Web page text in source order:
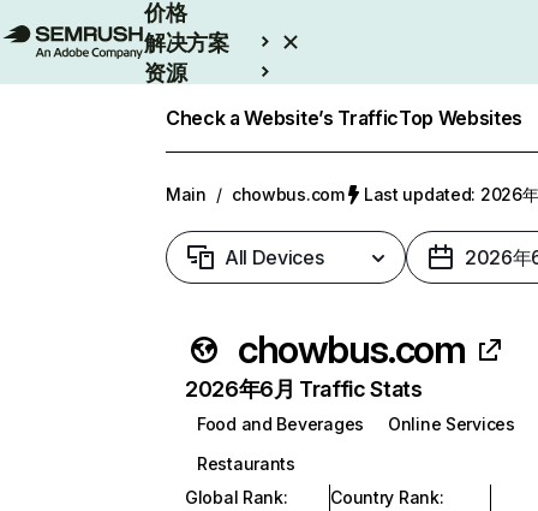
价格
解决方案
资源
Check a Website’s TrafficTop Websites
Main / chowbus.com Last updated: 2026
All Devices 2026年
chowbus.com
2026年6月 Traffic Stats
Food and Beverages
Online Services
Restaurants
Global Rank:
Country Rank: